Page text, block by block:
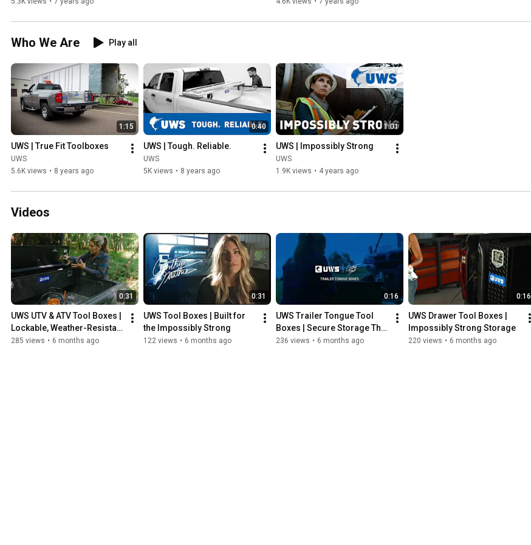
- Multiple box sizes available for a custom fit on each truck
https://www.facebook.com/uwsta/
https://www.youtube.com/channel/UCqud...
Who We Are Play all
1:15
UWS | True Fit Toolboxes
UWS
5.6K views • 8 years ago
0:40
UWS | Tough. Reliable.
UWS
5K views • 8 years ago
1:01
UWS | Impossibly Strong
UWS
1.9K views • 4 years ago
Videos
0:31
UWS UTV & ATV Tool Boxes |
Lockable, Weather-Resistant
Storage You Can Rely On
285 views • 6 months ago
0:31
UWS Tool Boxes | Built for
the Impossibly Strong
122 views • 6 months ago
0:16
UWS Trailer Tongue Tool
Boxes | Secure Storage That
Never Quits
236 views • 6 months ago
0:16
UWS Drawer Tool Boxes |
Impossibly Strong Storage
220 views • 6 months ago